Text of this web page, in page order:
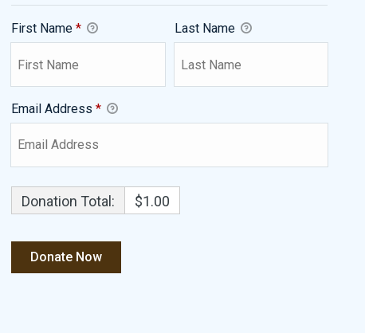
First Name* Last Name
Email Address*
Donation Total: $1.00